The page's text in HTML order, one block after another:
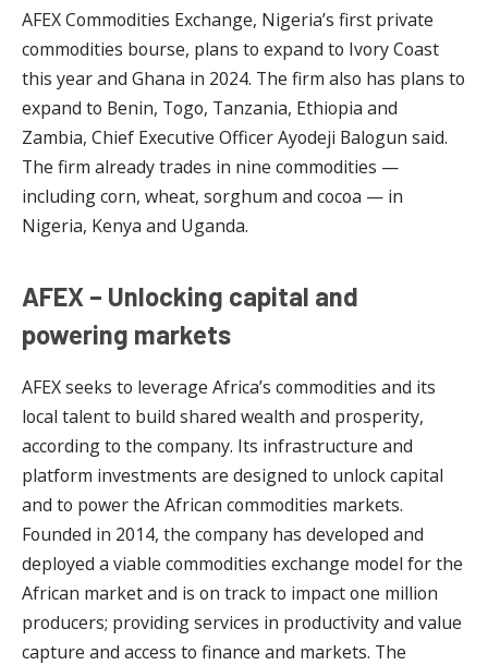
AFEX Commodities Exchange, Nigeria’s first private
commodities bourse, plans to expand to Ivory Coast
this year and Ghana in 2024. The firm also has plans to
expand to Benin, Togo, Tanzania, Ethiopia and
Zambia, Chief Executive Officer Ayodeji Balogun said.
The firm already trades in nine commodities —
including corn, wheat, sorghum and cocoa — in
Nigeria, Kenya and Uganda.
AFEX – Unlocking capital and
powering markets
AFEX seeks to leverage Africa’s commodities and its
local talent to build shared wealth and prosperity,
according to the company. Its infrastructure and
platform investments are designed to unlock capital
and to power the African commodities markets.
Founded in 2014, the company has developed and
deployed a viable commodities exchange model for the
African market and is on track to impact one million
producers; providing services in productivity and value
capture and access to finance and markets. The